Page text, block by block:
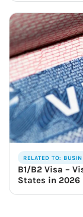
RELATED TO:
B1/B2 Visa –
States in 2026